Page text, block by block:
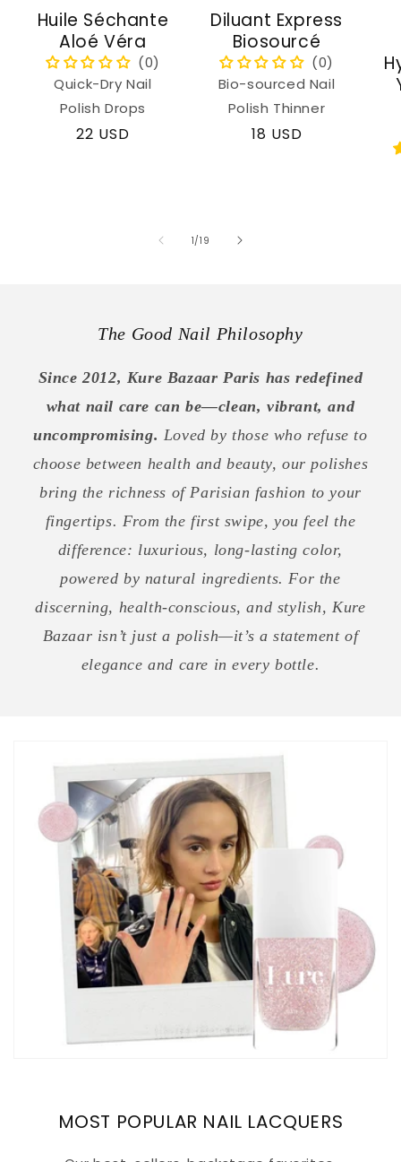
Huile Séchante
Aloé Véra
Quick-Dry Nail
Polish Drops
Regular
22 USD
Diluant Express
Biosourcé
Bio-sourced Nail
Polish Thinner
Regular
18 USD
1/of
19
The Good Nail Philosophy
Since 2012, Kure Bazaar Paris has redefined
what nail care can be—clean, vibrant, and
uncompromising. Loved by those who refuse to
choose between health and beauty, our polishes
bring the richness of Parisian fashion to your
fingertips. From the first swipe, you feel the
difference: luxurious, long-lasting color,
powered by natural ingredients. For the
discerning, health-conscious, and stylish, Kure
Bazaar isn’t just a polish—it’s a statement of
elegance and care in every bottle.
MOST POPULAR NAIL LACQUERS